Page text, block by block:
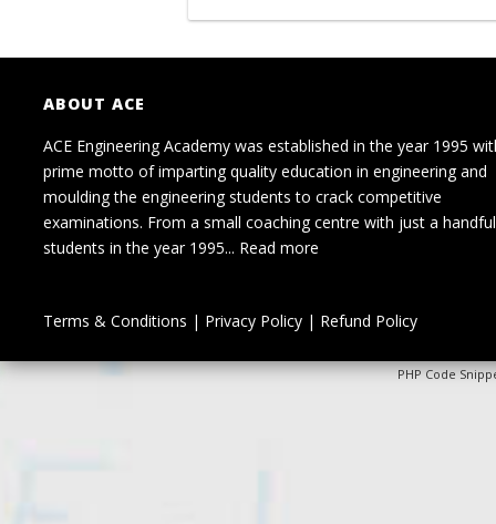
ABOUT ACE
ACE Engineering Academy was established in the year 1995
prime motto of imparting quality education in engineering and
moulding the engineering students to crack competitive
examinations. From a small coaching centre with just a
students in the year 1995... Read more
Terms & Conditions | Privacy Policy| Refund Policy
PHP Code